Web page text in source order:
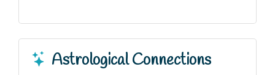
Astrological Connections